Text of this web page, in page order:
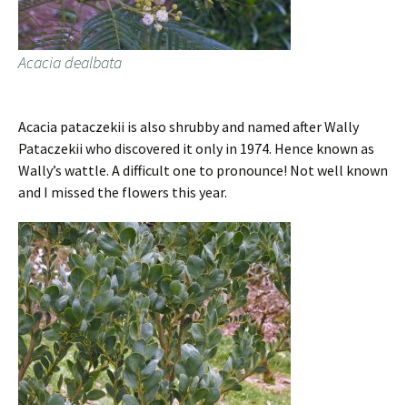
Acacia dealbata
Acacia pataczekii is also shrubby and named after Wally
Pataczekii who discovered it only in 1974. Hence known as
Wally’s wattle. A difficult one to pronounce! Not well known
and I missed the flowers this year.